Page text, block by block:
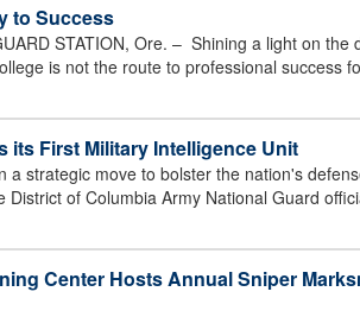
to Success
STATION, Ore. – Shining a light on the
is not the route to professional success
its First Military Intelligence Unit
a strategic move to bolster the nation's
of Columbia Army National Guard
Center Hosts Annual Sniper